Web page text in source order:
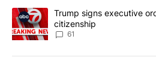
A trending article titled "Trump
Trump signs executive
citizenship
61